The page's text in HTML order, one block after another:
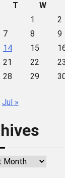
T W
1
2
7 8 9
14 15
21 22 23
28 29
Jul »